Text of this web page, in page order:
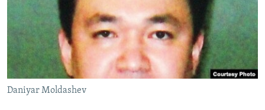
SERBIA
RFE/RL INVESTIGATES
SCHEMES
SYSTEMA
NEWSLETTERS
WIDER EUROPE BY RIKARD JOZWIAK
THE RUNDOWN
PODCASTS
MAJLIS
SHARE TIPS SECURELY
BYPASS BLOCKING
ABOUT RFE/RL
Daniyar Moldashev